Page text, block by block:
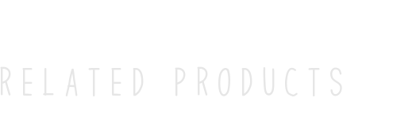
Related products